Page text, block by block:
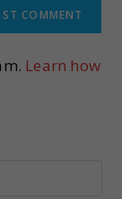
Learn how